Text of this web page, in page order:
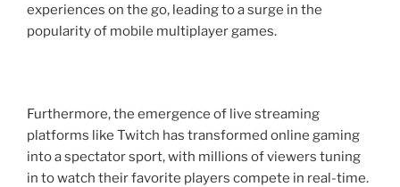
experiences on the go, leading to a surge in the
popularity of mobile multiplayer games.
Furthermore, the emergence of live streaming
platforms like Twitch has transformed online gaming
into a spectator sport, with millions of viewers tuning
in to watch their favorite players compete in real-time.